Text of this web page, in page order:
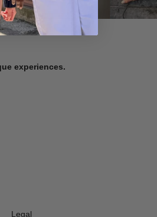
experiences.
Legal